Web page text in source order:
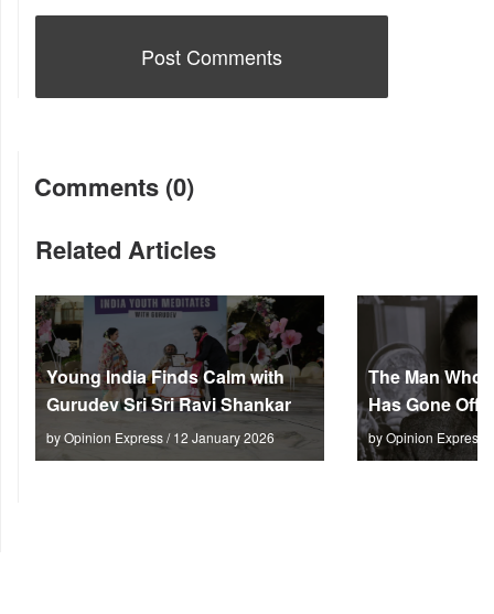
Comments (0)
Related Articles
Young India Finds Calm with
Gurudev Sri Sri Ravi Shankar
by Opinion Express / 12 January 2026
The Man Who
Has Gone Off
by Opinion Express